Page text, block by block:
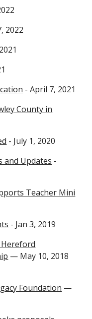
2022
- April 7, 2021
County in
- July 1, 2020
and Updates -
Teacher Mini
- Jan 3, 2019
— May 10, 2018
Foundation —